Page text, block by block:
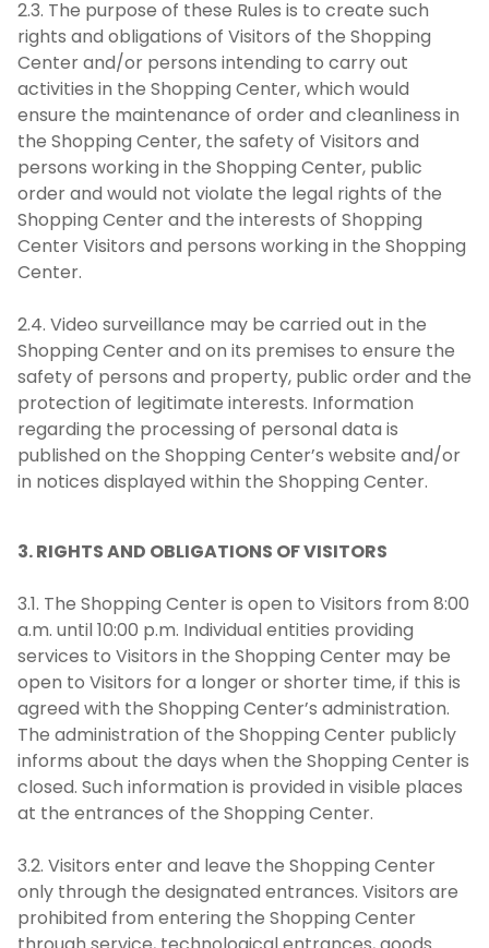
2.3. The purpose of these Rules is to create such
rights and obligations of Visitors of the Shopping
Center and/or persons intending to carry out
activities in the Shopping Center, which would
ensure the maintenance of order and cleanliness in
the Shopping Center, the safety of Visitors and
persons working in the Shopping Center, public
order and would not violate the legal rights of the
Shopping Center and the interests of Shopping
Center Visitors and persons working in the Shopping
Center.
2.4. Video surveillance may be carried out in the
Shopping Center and on its premises to ensure the
safety of persons and property, public order and the
protection of legitimate interests. Information
regarding the processing of personal data is
published on the Shopping Center’s website and/or
in notices displayed within the Shopping Center.
3. RIGHTS AND OBLIGATIONS OF VISITORS
3.1. The Shopping Center is open to Visitors from 8:00
a.m. until 10:00 p.m. Individual entities providing
services to Visitors in the Shopping Center may be
open to Visitors for a longer or shorter time, if this is
agreed with the Shopping Center’s administration.
The administration of the Shopping Center publicly
informs about the days when the Shopping Center is
closed. Such information is provided in visible places
at the entrances of the Shopping Center.
3.2. Visitors enter and leave the Shopping Center
only through the designated entrances. Visitors are
prohibited from entering the Shopping Center